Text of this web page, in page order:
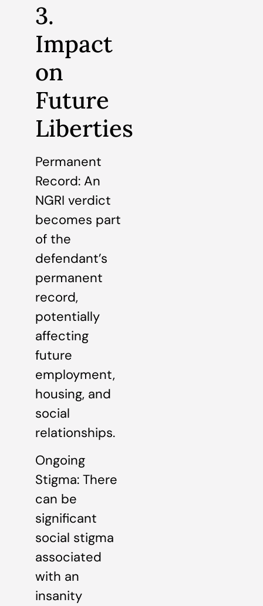
3.
Impact
on
Future
Liberties
Permanent
Record: An
NGRI verdict
becomes part
of the
defendant’s
permanent
record,
potentially
affecting
future
employment,
housing, and
social
relationships.
Ongoing
Stigma: There
can be
significant
social stigma
associated
with an
insanity